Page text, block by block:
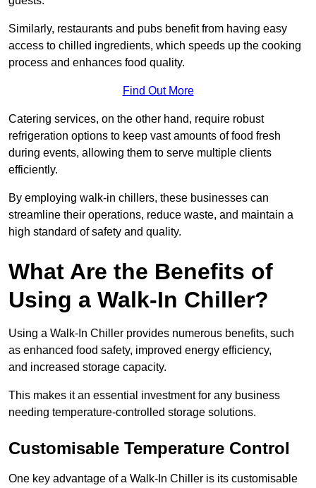
Similarly, restaurants and pubs benefit from having easy
access to chilled ingredients, which speeds up the cooking
process and enhances food quality.
Find Out More
Catering services, on the other hand, require robust
refrigeration options to keep vast amounts of food fresh
during events, allowing them to serve multiple clients
efficiently.
By employing walk-in chillers, these businesses can
streamline their operations, reduce waste, and maintain a
high standard of safety and quality.
What Are the Benefits of
Using a Walk-In Chiller?
Using a Walk-In Chiller provides numerous benefits, such
as enhanced food safety, improved energy efficiency,
and increased storage capacity.
This makes it an essential investment for any business
needing temperature-controlled storage solutions.
Customisable Temperature Control
One key advantage of a Walk-In Chiller is its customisable